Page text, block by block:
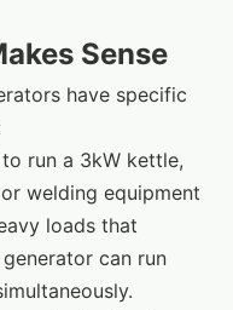
Sense
have specific
run a 3kW kettle,
welding equipment
loads that
can run